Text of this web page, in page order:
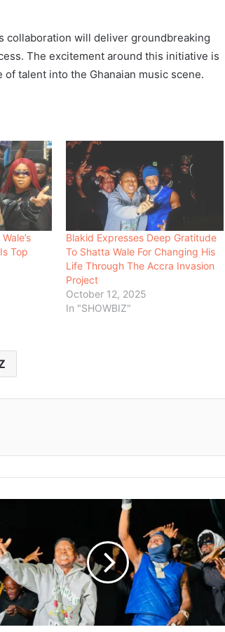
collaboration will deliver groundbreaking
The excitement around this initiative is
talent into the Ghanaian music scene.
Top
Blakid Expresses Deep Gratitude
To Shatta Wale For Changing His
Life Through The Accra Invasion
Project
October 12, 2025
In "SHOWBIZ"